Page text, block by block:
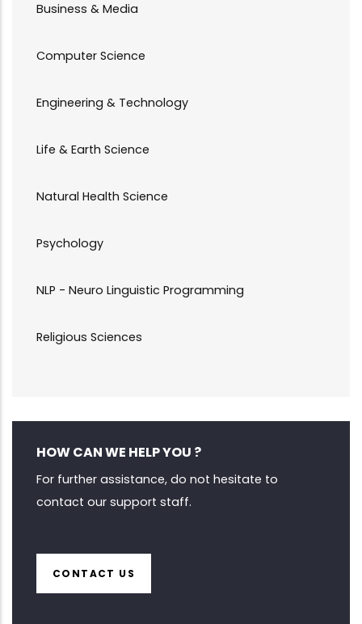
Business & Media
Computer Science
Engineering & Technology
Life & Earth Science
Natural Health Science
Psychology
NLP - Neuro Linguistic Programming
Religious Sciences
HOW CAN WE HELP YOU ?
For further assistance, do not hesitate to
contact our support staff.
CONTACT US